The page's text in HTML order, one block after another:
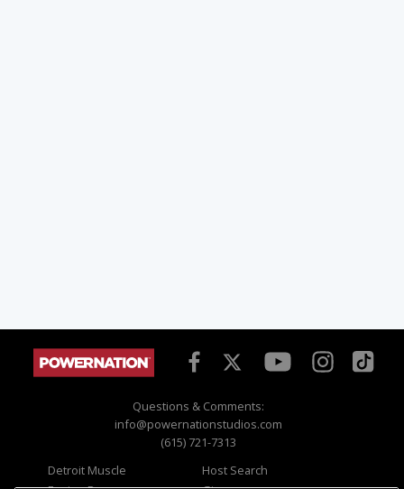
Questions & Comments:
info@powernationstudios.com
(615) 721-7313
Detroit Muscle
Host Search